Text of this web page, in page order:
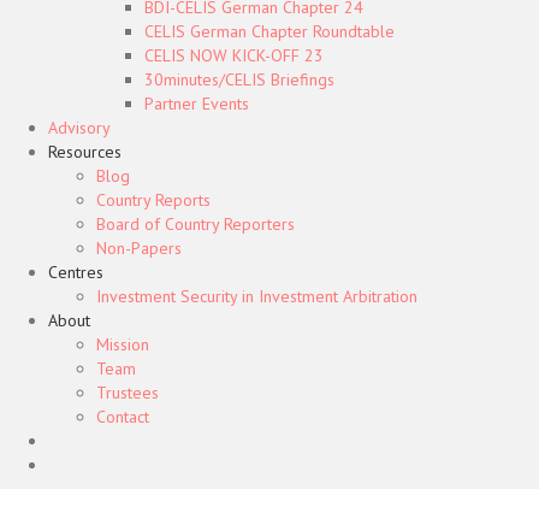
BDI-CELIS German Chapter 24
CELIS German Chapter Roundtable
CELIS NOW KICK-OFF 23
30minutes/CELIS Briefings
Partner Events
Advisory
Resources
Blog
Country Reports
Board of Country Reporters
Non-Papers
Centres
Investment Security in Investment Arbitration
About
Mission
Team
Trustees
Contact